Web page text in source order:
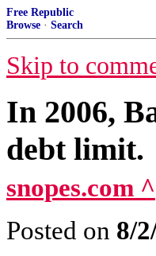
Free Republic
Browse · Search
Skip to
In 2006,
debt limit.
snopes.com ^
Posted on 8/